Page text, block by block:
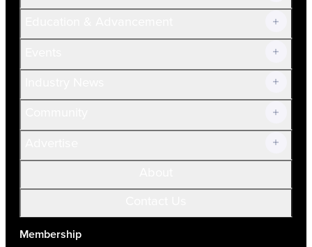
Join Now!
Current Members
Volunteer
Membership